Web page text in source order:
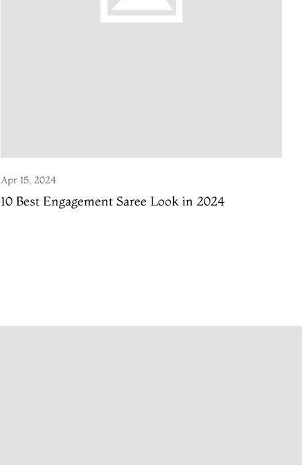
Apr 15, 2024
10 Best Engagement Saree Look in 2024